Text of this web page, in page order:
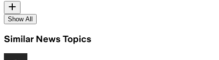
Show All
Similar News Topics